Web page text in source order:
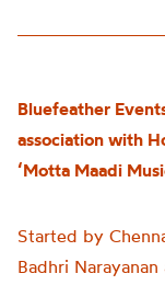
Bluefeather
association with
‘Motta Maadi
Started by
Badhri